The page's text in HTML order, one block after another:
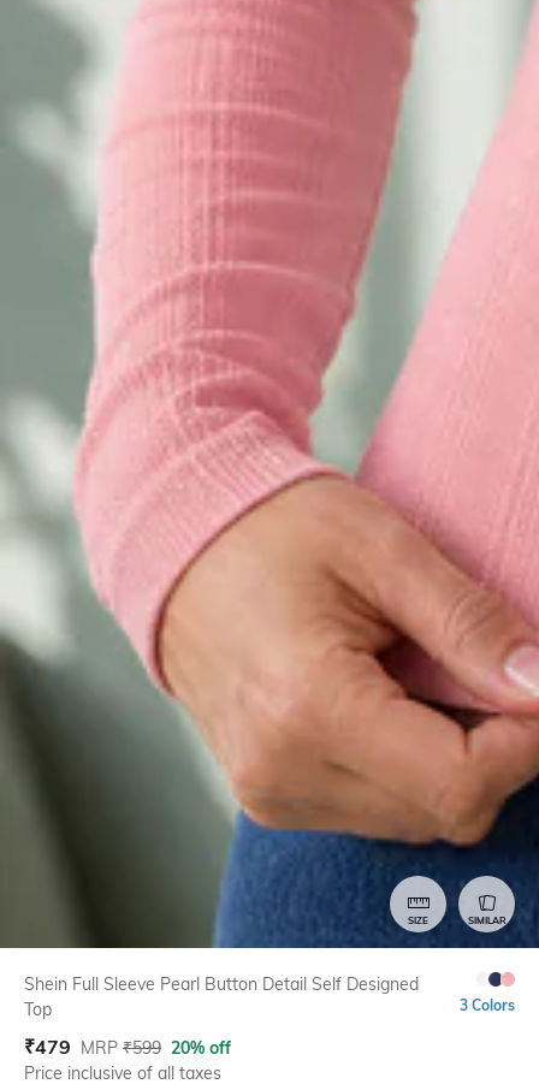
SIZE SIMILAR
Shein Full Sleeve Pearl Button Detail Self Designed
Top
3 Colors
₹479 MRP ₹599 20% off
Price inclusive of all taxes